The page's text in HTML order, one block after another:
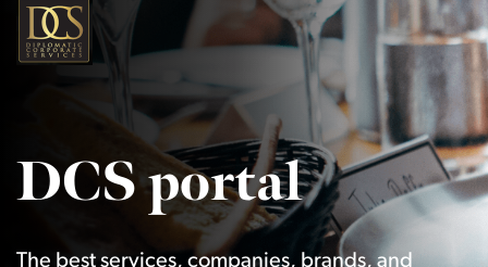
DCS portal
The best services, companies, brands, and